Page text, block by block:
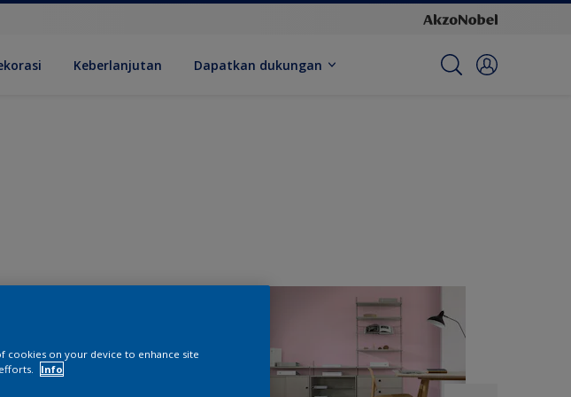
Keberlanjutan Dapatkan dukungan
cookies on your device to enhance site
Info